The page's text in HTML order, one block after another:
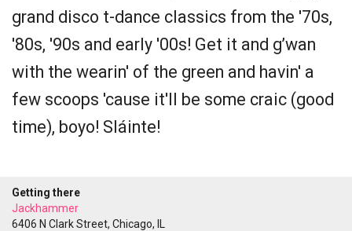
grand disco t-dance classics from the '70s,
'80s, '90s and early '00s! Get it and g’wan
with the wearin' of the green and havin' a
few scoops 'cause it'll be some craic (good
time), boyo! Sláinte!
Getting there
Jackhammer
6406 N Clark Street, Chicago, IL